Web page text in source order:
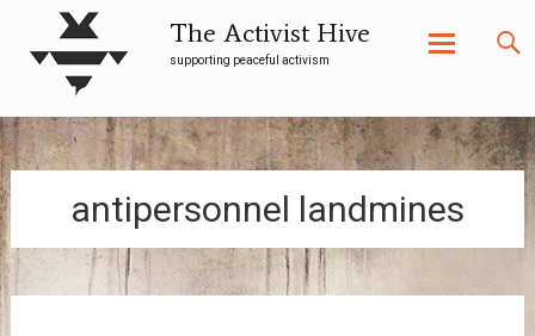
The Activist Hive
supporting peaceful activism
content
antipersonnel landmines